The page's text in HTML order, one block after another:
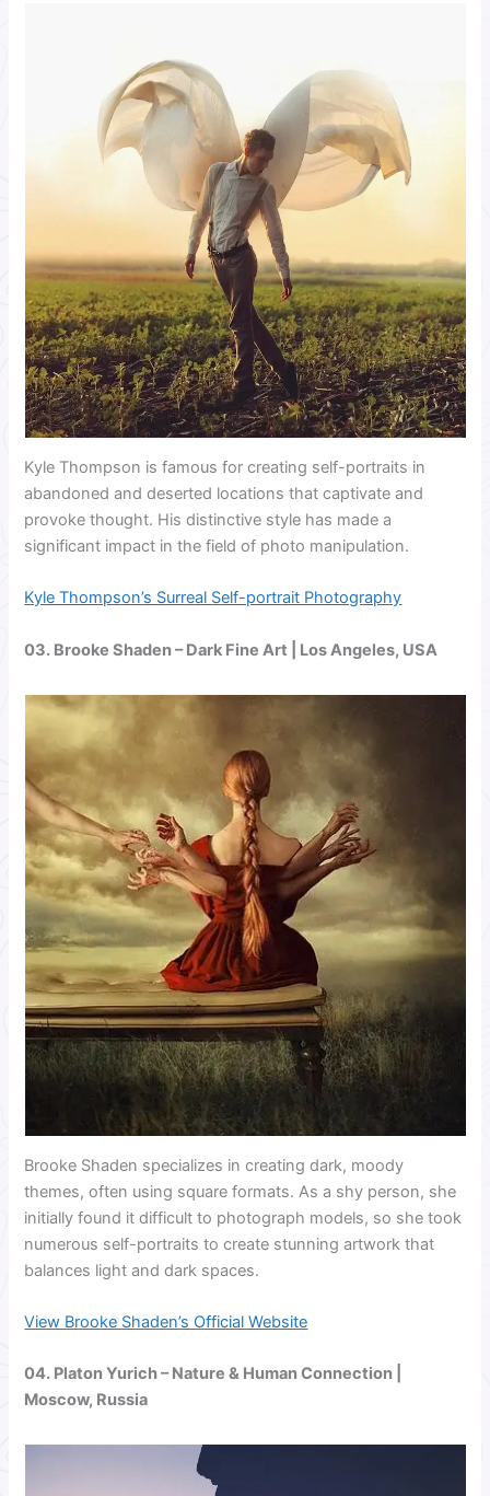
Kyle Thompson is famous for creating self-portraits in
abandoned and deserted locations that captivate and
provoke thought. His distinctive style has made a
significant impact in the field of photo manipulation.
Kyle Thompson’s Surreal Self-portrait Photography
03. Brooke Shaden– Dark Fine Art | Los Angeles, USA
Brooke Shaden specializes in creating dark, moody
themes, often using square formats. As a shy person, she
initially found it difficult to photograph models, so she took
numerous self-portraits to create stunning artwork that
balances light and dark spaces.
View Brooke Shaden’s Official Website
04. Platon Yurich– Nature & Human Connection |
Moscow, Russia